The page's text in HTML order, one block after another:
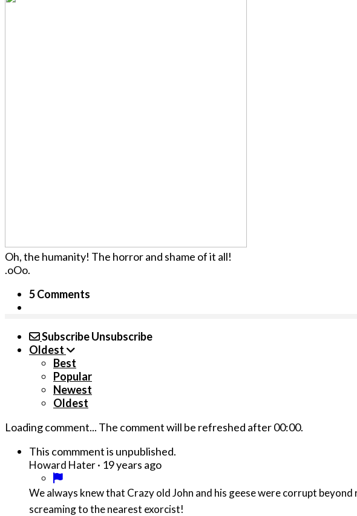
Oh, the humanity! The horror and shame of it all!
.oOo.
5 Comments
SubscribeUnsubscribe
Oldest
Best
Popular
Newest
Oldest
Loading comment... The comment will be refreshed after00:00.
This commment is unpublished.
Howard Hater· 19 years ago
We always knew that Crazy old John and his geese were corrupt
screaming to the nearest exorcist!